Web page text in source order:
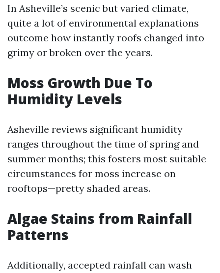
In Asheville’s scenic but varied climate,
quite a lot of environmental explanations
outcome how instantly roofs changed into
grimy or broken over the years.
Moss Growth Due To
Humidity Levels
Asheville reviews significant humidity
ranges throughout the time of spring and
summer months; this fosters most suitable
circumstances for moss increase on
rooftops—pretty shaded areas.
Algae Stains from Rainfall
Patterns
Additionally, accepted rainfall can wash